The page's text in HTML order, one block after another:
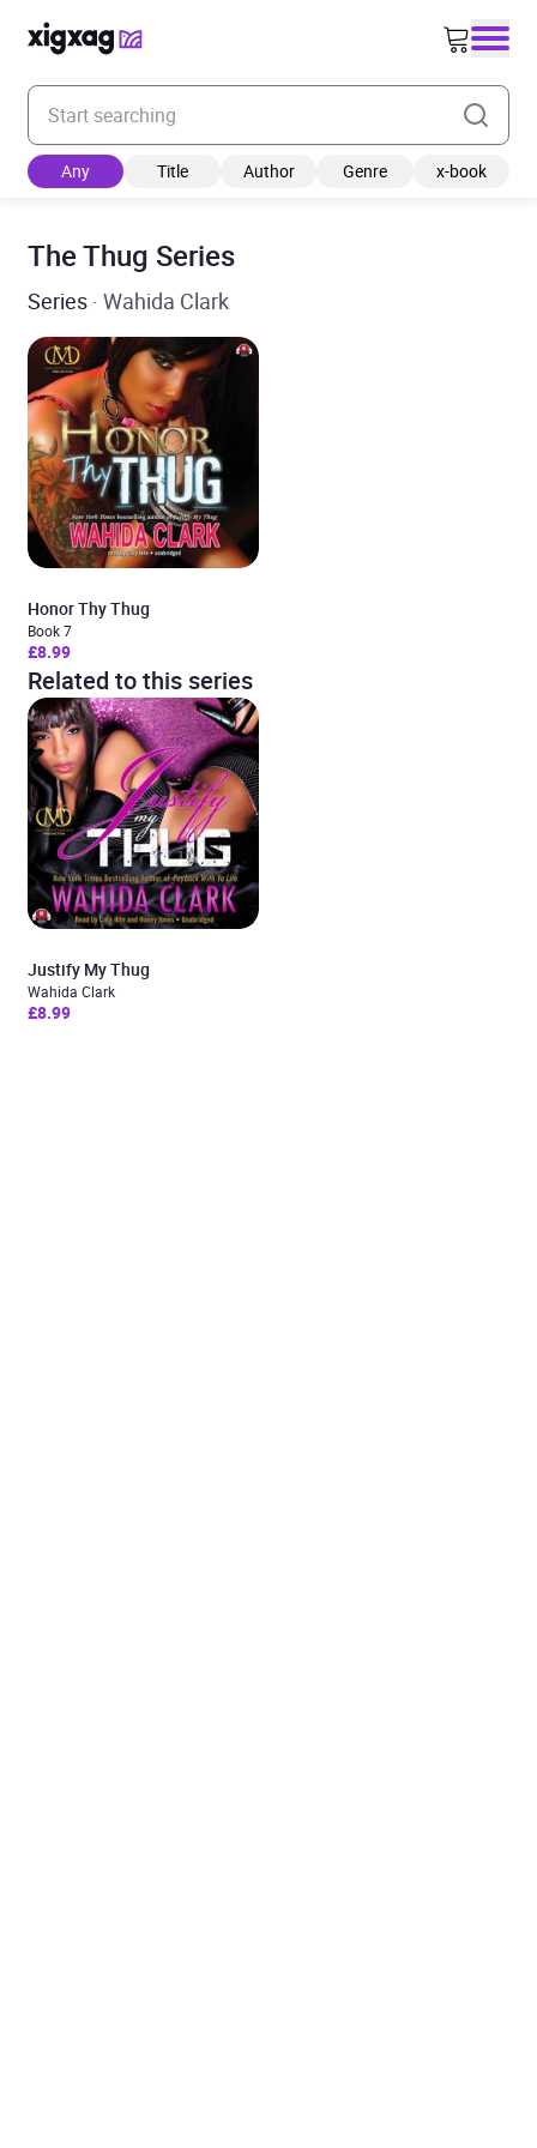
Enter your search keyword
Any Title Author Genre x-book
The Thug Series
Series · Wahida Clark
Honor Thy Thug
Book 7
£8.99
Related to this series
Justify My Thug
Wahida Clark
£8.99